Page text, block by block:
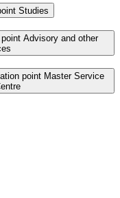
Studies
Advisory and other
point Master Service